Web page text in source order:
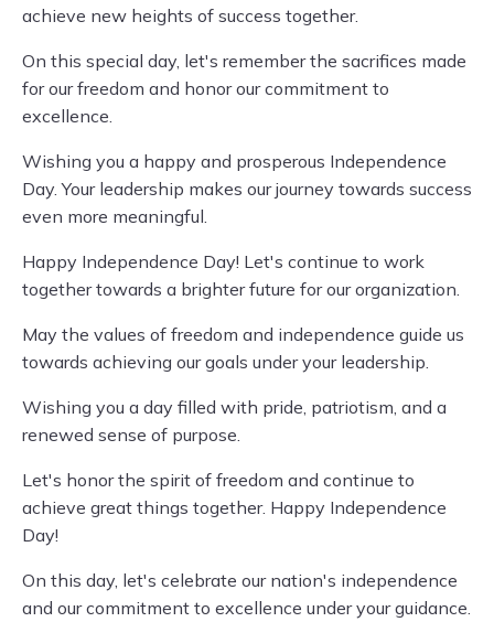
achieve new heights of success together.
On this special day, let's remember the sacrifices made
for our freedom and honor our commitment to
excellence.
Wishing you a happy and prosperous Independence
Day. Your leadership makes our journey towards success
even more meaningful.
Happy Independence Day! Let's continue to work
together towards a brighter future for our organization.
May the values of freedom and independence guide us
towards achieving our goals under your leadership.
Wishing you a day filled with pride, patriotism, and a
renewed sense of purpose.
Let's honor the spirit of freedom and continue to
achieve great things together. Happy Independence
Day!
On this day, let's celebrate our nation's independence
and our commitment to excellence under your guidance.